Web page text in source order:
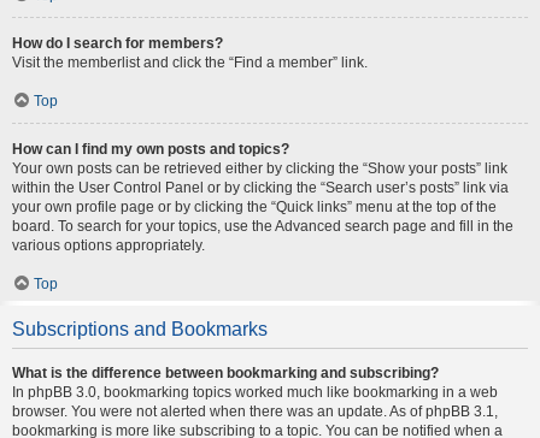
How do I search for members?
Visit the memberlist and click the “Find a member” link.
Top
How can I find my own posts and topics?
Your own posts can be retrieved either by clicking the “Show your posts” link
within the User Control Panel or by clicking the “Search user’s posts” link via
your own profile page or by clicking the “Quick links” menu at the top of the
board. To search for your topics, use the Advanced search page and fill in the
various options appropriately.
Top
Subscriptions and Bookmarks
What is the difference between bookmarking and subscribing?
In phpBB 3.0, bookmarking topics worked much like bookmarking in a web
browser. You were not alerted when there was an update. As of phpBB 3.1,
bookmarking is more like subscribing to a topic. You can be notified when a